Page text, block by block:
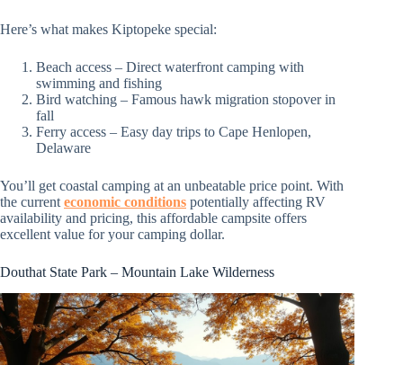
Here’s what makes Kiptopeke special:
Beach access – Direct waterfront camping with
swimming and fishing
Bird watching – Famous hawk migration stopover in
fall
Ferry access – Easy day trips to Cape Henlopen,
Delaware
You’ll get coastal camping at an unbeatable price point. With
the current economic conditions potentially affecting RV
availability and pricing, this affordable campsite offers
excellent value for your camping dollar.
Douthat State Park – Mountain Lake Wilderness